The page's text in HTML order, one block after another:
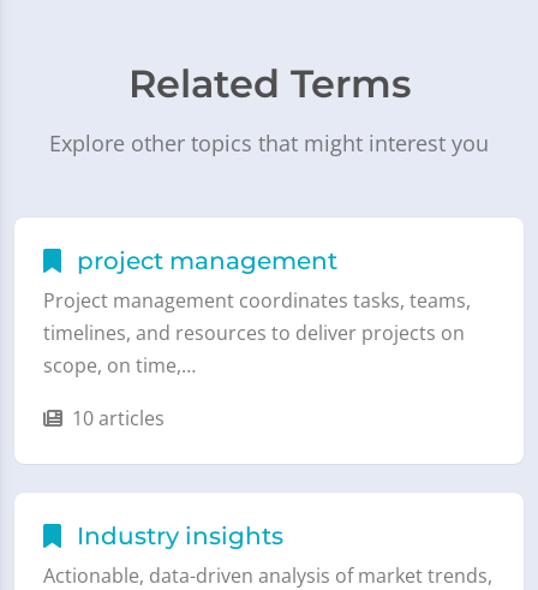
Related Terms
Explore other topics that might interest you
project management
Project management coordinates tasks, teams,
timelines, and resources to deliver projects on
scope, on time,…
10 articles
Industry insights
Actionable, data-driven analysis of market trends,